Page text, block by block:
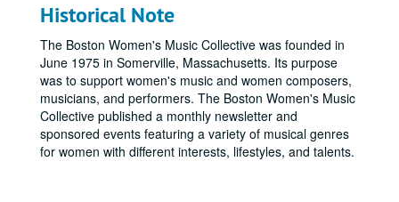
Historical Note
The Boston Women's Music Collective was founded in
June 1975 in Somerville, Massachusetts. Its purpose
was to support women's music and women composers,
musicians, and performers. The Boston Women's Music
Collective published a monthly newsletter and
sponsored events featuring a variety of musical genres
for women with different interests, lifestyles, and talents.